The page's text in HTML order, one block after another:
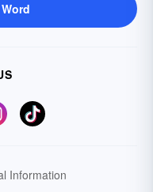
Information